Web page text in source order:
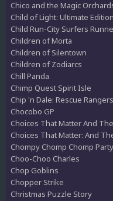
Chico and the Magic
Child of Light: Ultimate Edition
Child Run-City Surfers
Children of Morta
Children of Silentown
Children of Zodiarcs
Chill Panda
Chimp Quest Spirit Isle
Chip 'n Dale: Rescue
Chocobo GP
Choices That Matter And
Choices That Matter: And
Chompy Chomp Chomp Party
Choo-Choo Charles
Chop Goblins
Chopper Strike
Christmas Puzzle Story